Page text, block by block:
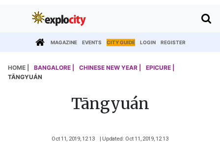
MAGAZINE EVENTS CITY GUIDE LOGIN REGISTER
HOME | BANGALORE | CHINESE NEW YEAR |
EPICURE |
TĀNGYUÁN
Tāngyuán
Oct 11, 2019, 12 13 | Updated: Oct 11, 2019, 12 13